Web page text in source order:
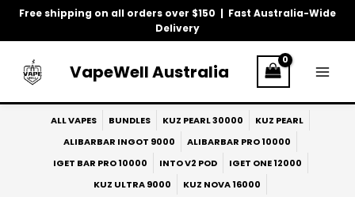
Free shipping on all orders over $150 | Fast Australia-Wide
Delivery
Skip
VapeWell Australia
ALL VAPES BUNDLES KUZ PEARL 30000
KUZ PEARL
ALIBARBAR INGOT 9000
ALIBARBAR PRO 10000
IGET BAR PRO 10000
INTO V2 POD
IGET ONE 12000
KUZ ULTRA 9000
KUZ NOVA 16000